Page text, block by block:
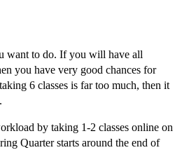
want to do. If you will have all
you have very good chances for
6 classes is far too much, then it
by taking 1-2 classes online on
Quarter starts around the end of